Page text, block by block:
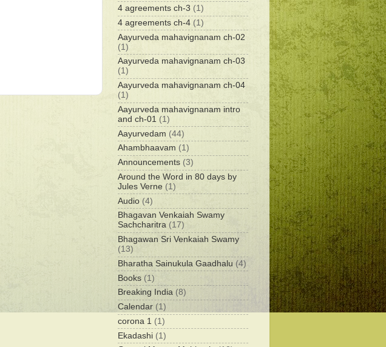
4 agreements ch-3 (1)
4 agreements ch-4 (1)
Aayurveda mahavignanam ch-02
(1)
Aayurveda mahavignanam ch-03
(1)
Aayurveda mahavignanam ch-04
(1)
Aayurveda mahavignanam intro
and ch-01 (1)
Aayurvedam (44)
Ahambhaavam (1)
Announcements (3)
Around the Word in 80 days by
Jules Verne (1)
Audio (4)
Bhagavan Venkaiah Swamy
Sachcharitra (17)
Bhagawan Sri Venkaiah Swamy
(13)
Bharatha Sainukula Gaadhalu (4)
Books (1)
Breaking India (8)
Calendar (1)
corona 1 (1)
Ekadashi (1)